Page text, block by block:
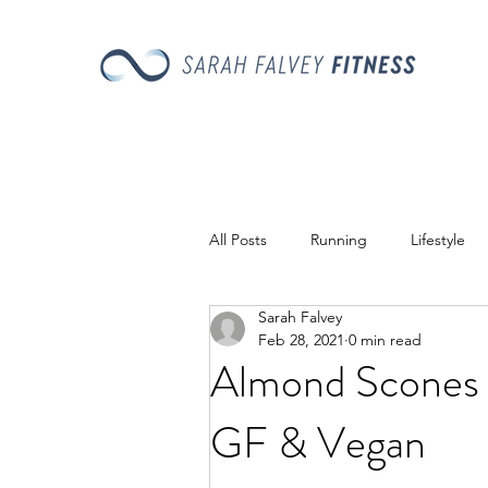
All Posts Running Lifestyle
Recipes
Almond Scones
GF & Vegan
Sarah Falvey
Feb 28, 2021 0 min read